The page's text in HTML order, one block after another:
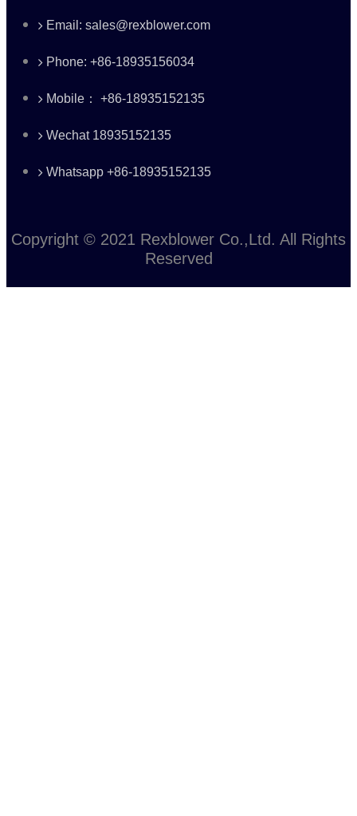
Email: sales@rexblower.com
Phone: +86-18935156034
Mobile： +86-18935152135
Wechat 18935152135
Whatsapp +86-18935152135
Copyright © 2021 Rexblower Co.,Ltd. All Rights
Reserved